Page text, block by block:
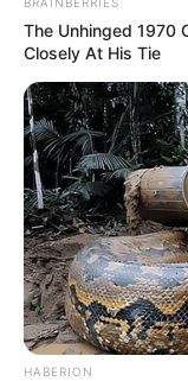
BRAINBERRIES
The Unhinged 1970
Closely At His Tie
HABERION